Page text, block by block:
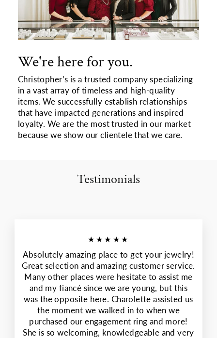
We're here for you.
Christopher’s is a trusted company specializing
in a vast array of timeless and high-quality
items. We successfully establish relationships
that have impacted generations and inspired
loyalty. We are the most trusted in our market
because we show our clientele that we care.
Testimonials
★★★★★
Absolutely amazing place to get your jewelry!
Great selection and amazing customer service.
Many other places were hesitate to assist me
and my fiancé since we are young, but this
was the opposite here. Charolette assisted us
the moment we walked in to when we
purchased our engagement ring and more!
She is so welcoming, knowledgeable and very